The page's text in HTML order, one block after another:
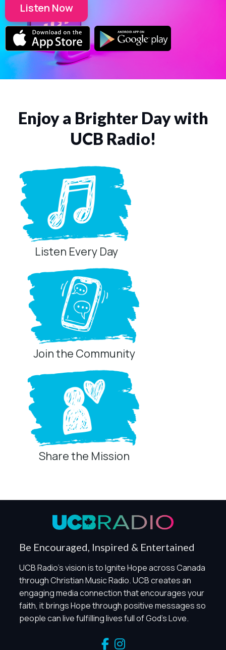
Listen Now
Enjoy a Brighter Day with
UCB Radio!
Listen Every Day
Join the Community
Share the Mission
Be Encouraged, Inspired & Entertained
UCB Radio's vision is to Ignite Hope across Canada
through Christian Music Radio. UCB creates an
engaging media connection that encourages your
faith, it brings Hope through positive messages so
people can live fulfilling lives full of God's Love.
Privacy Controls
Global Privacy Control
and Marketing / Sharing technologies should remain
disabled unless otherwise permitted by the visitor’s
choices. Essential Site Measurement may remain active
because it is first-party, aggregate, non-identifying, and
clearly disclosed.
Global Privacy Control is not detected.
Necessary
such as region/station behavior. They are always active.